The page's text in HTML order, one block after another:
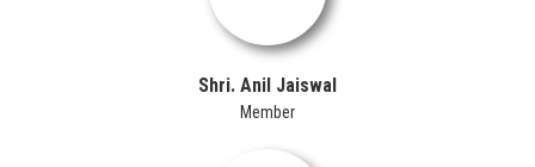
Shri. Anil Jaiswal
Member